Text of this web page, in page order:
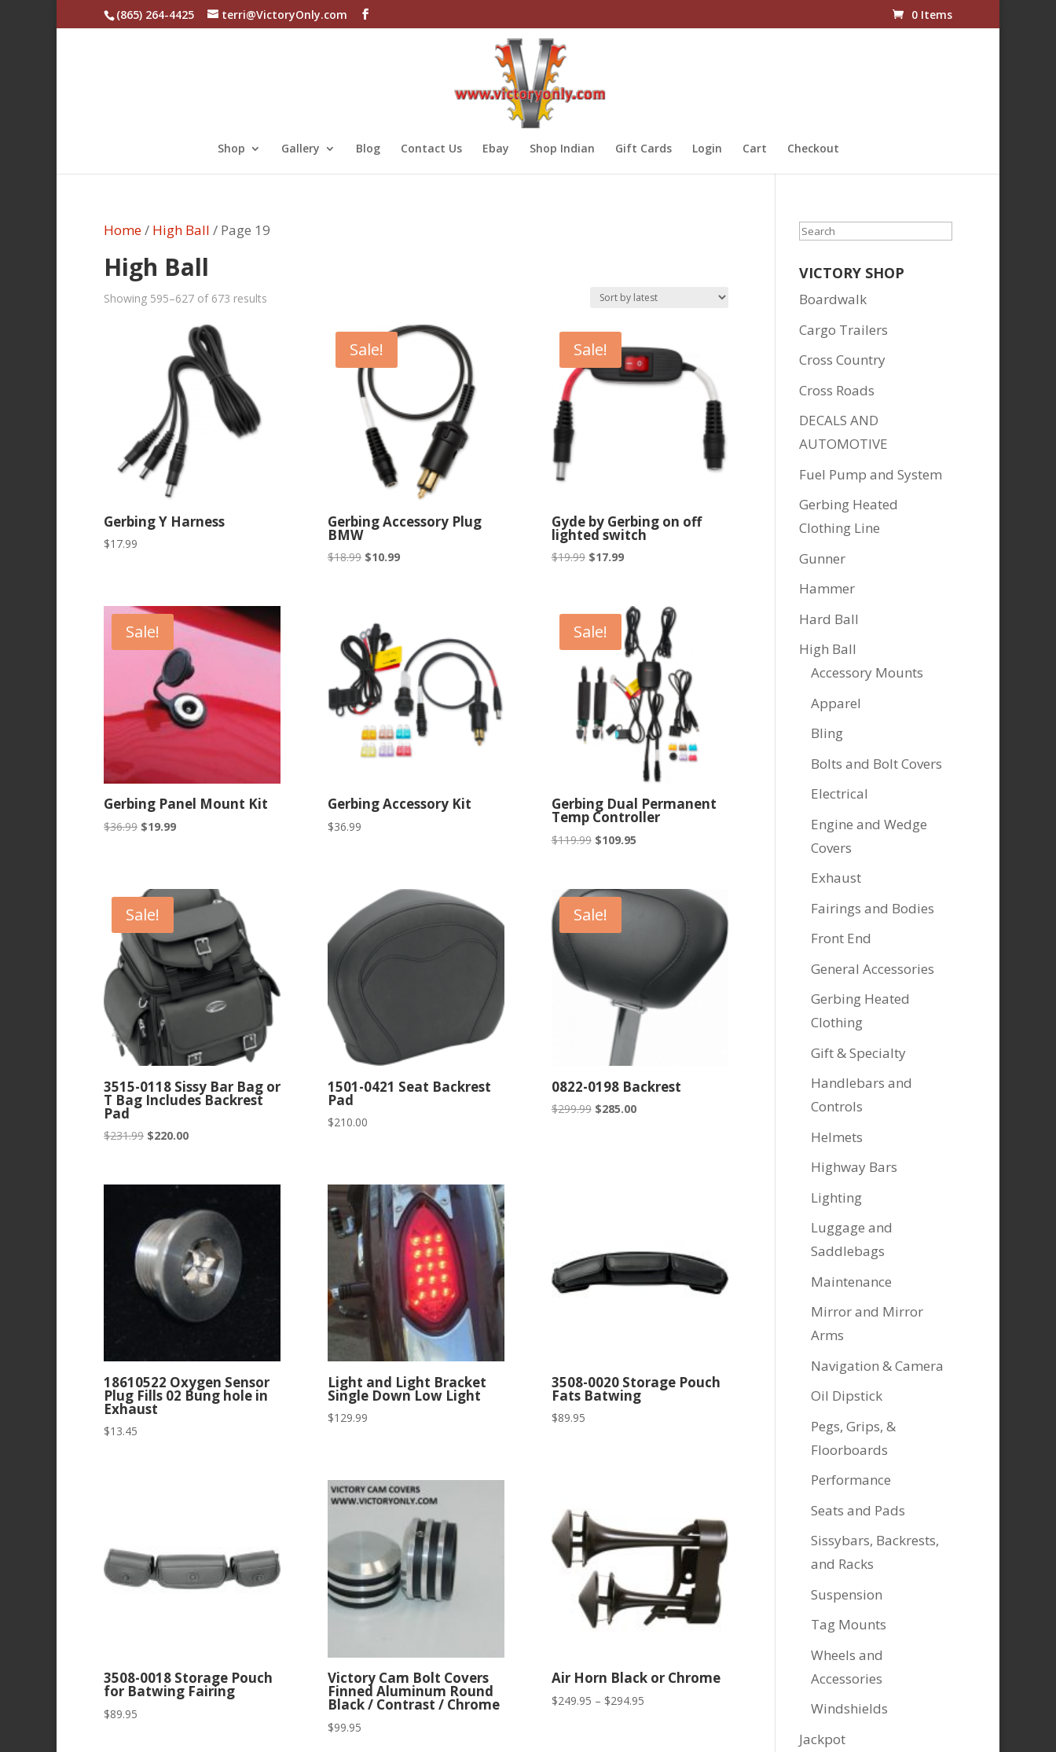
(865) 264-4425 terri@VictoryOnly.com 0 Items
Shop Gallery Blog Contact Us Ebay Shop Indian Gift Cards Login Cart Checkout
Home/ High Ball / Page 19
High Ball
Showing 595–627 of 673 results
Gerbing Y Harness
$17.99
Sale!
Gerbing Accessory Plug
BMW
$18.99 Original
$10.99Current
Sale!
Gyde by Gerbing on off
lighted switch
$19.99 Original
$19.99.
$17.99Current
$17.99.
Sale!
Gerbing Panel Mount Kit
$36.99 Original
$19.99Current
Gerbing Accessory Kit
$36.99
Sale!
Gerbing Dual Permanent
Temp Controller
$119.99 Original
$119.99.
$109.95Current
$109.95.
Sale!
3515-0118 Sissy Bar Bag or
T Bag Includes Backrest
Pad
$231.99 Original
$231.99.
$220.00Current
$220.00.
1501-0421 Seat Backrest
Pad
$210.00
Sale!
0822-0198 Backrest
$299.99 Original
$285.00Current
18610522 Oxygen Sensor
Plug Fills 02 Bung hole in
Exhaust
$13.45
Light and Light Bracket
Single Down Low Light
$129.99
3508-0020 Storage Pouch
Fats Batwing
$89.95
3508-0018 Storage Pouch
for Batwing Fairing
$89.95
Victory Cam Bolt Covers
Finned Aluminum Round
Black / Contrast / Chrome
$99.95
Air Horn Black or Chrome
$249.95 – $294.95Price
Search
VICTORY SHOP
Boardwalk
Cargo Trailers
Cross Country
Cross Roads
DECALS AND
AUTOMOTIVE
Fuel Pump and System
Gerbing Heated
Clothing Line
Gunner
Hammer
Hard Ball
High Ball
Accessory Mounts
Apparel
Bling
Bolts and Bolt Covers
Electrical
Engine and Wedge
Covers
Exhaust
Fairings and Bodies
Front End
General Accessories
Gerbing Heated
Clothing
Gift & Specialty
Handlebars and
Controls
Helmets
Highway Bars
Lighting
Luggage and
Saddlebags
Maintenance
Mirror and Mirror
Arms
Navigation & Camera
Oil Dipstick
Pegs, Grips, &
Floorboards
Performance
Seats and Pads
Sissybars, Backrests,
and Racks
Suspension
Tag Mounts
Wheels and
Accessories
Windshields
Jackpot